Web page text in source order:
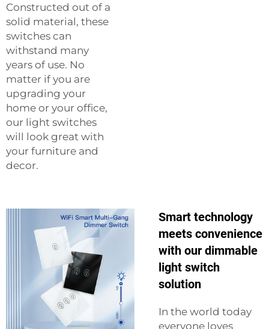
Constructed out of a
solid material, these
switches can
withstand many
years of use. No
matter if you are
upgrading your
home or your office,
our light switches
will look great with
your furniture and
decor.
Smart technology
meets convenience
with our dimmable
light switch
solution
In the world today
everyone loves